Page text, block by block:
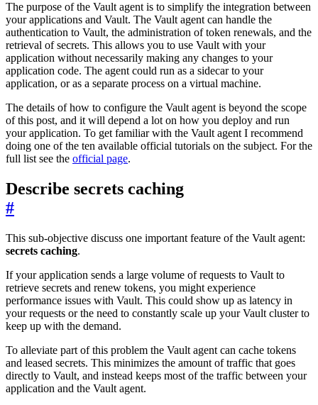
The purpose of the Vault agent is to simplify the integration between
your applications and Vault. The Vault agent can handle the
authentication to Vault, the administration of token renewals, and the
retrieval of secrets. This allows you to use Vault with your
application without necessarily making any changes to your
application code. The agent could run as a sidecar to your
application, or as a separate process on a virtual machine.
The details of how to configure the Vault agent is beyond the scope
of this post, and it will depend a lot on how you deploy and run
your application. To get familiar with the Vault agent I recommend
doing one of the ten available official tutorials on the subject. For the
full list see the official page.
Describe secrets caching
#
This sub-objective discuss one important feature of the Vault agent:
secrets caching.
If your application sends a large volume of requests to Vault to
retrieve secrets and renew tokens, you might experience
performance issues with Vault. This could show up as latency in
your requests or the need to constantly scale up your Vault cluster to
keep up with the demand.
To alleviate part of this problem the Vault agent can cache tokens
and leased secrets. This minimizes the amount of traffic that goes
directly to Vault, and instead keeps most of the traffic between your
application and the Vault agent.